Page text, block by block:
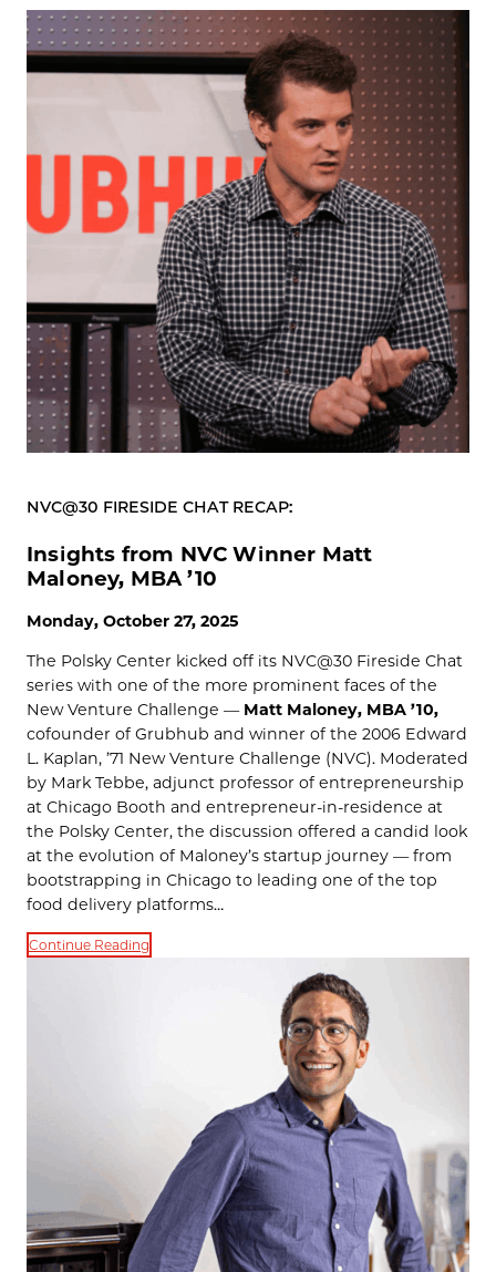
NVC@30 FIRESIDE CHAT RECAP:
Insights from NVC Winner Matt
Maloney, MBA ’10
Monday, October 27, 2025
The Polsky Center kicked off its NVC@30 Fireside Chat
series with one of the more prominent faces of the
New Venture Challenge — Matt Maloney, MBA ’10,
cofounder of Grubhub and winner of the 2006 Edward
L. Kaplan, ’71 New Venture Challenge (NVC). Moderated
by Mark Tebbe, adjunct professor of entrepreneurship
at Chicago Booth and entrepreneur-in-residence at
the Polsky Center, the discussion offered a candid look
at the evolution of Maloney’s startup journey — from
bootstrapping in Chicago to leading one of the top
food delivery platforms…
Continue Reading